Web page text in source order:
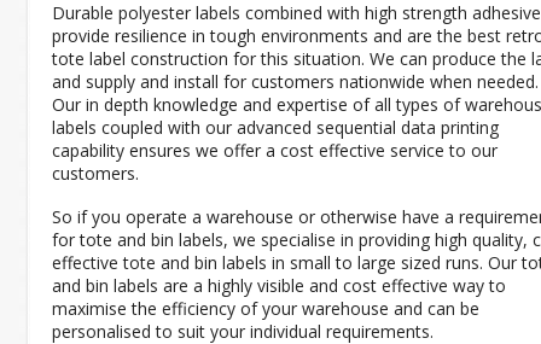
Durable polyester labels combined with high strength
provide resilience in tough environments and are the best
tote label construction for this situation. We can produce the
and supply and install for customers nationwide when needed.
Our in depth knowledge and expertise of all types of
labels coupled with our advanced sequential data printing
capability ensures we offer a cost effective service to our
customers.
So if you operate a warehouse or otherwise have a
for tote and bin labels, we specialise in providing high quality,
effective tote and bin labels in small to large sized runs. Our
and bin labels are a highly visible and cost effective way to
maximise the efficiency of your warehouse and can be
personalised to suit your individual requirements.